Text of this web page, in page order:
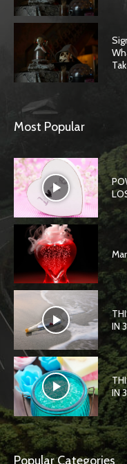
Most Popular
IN
IN
Popular Categories